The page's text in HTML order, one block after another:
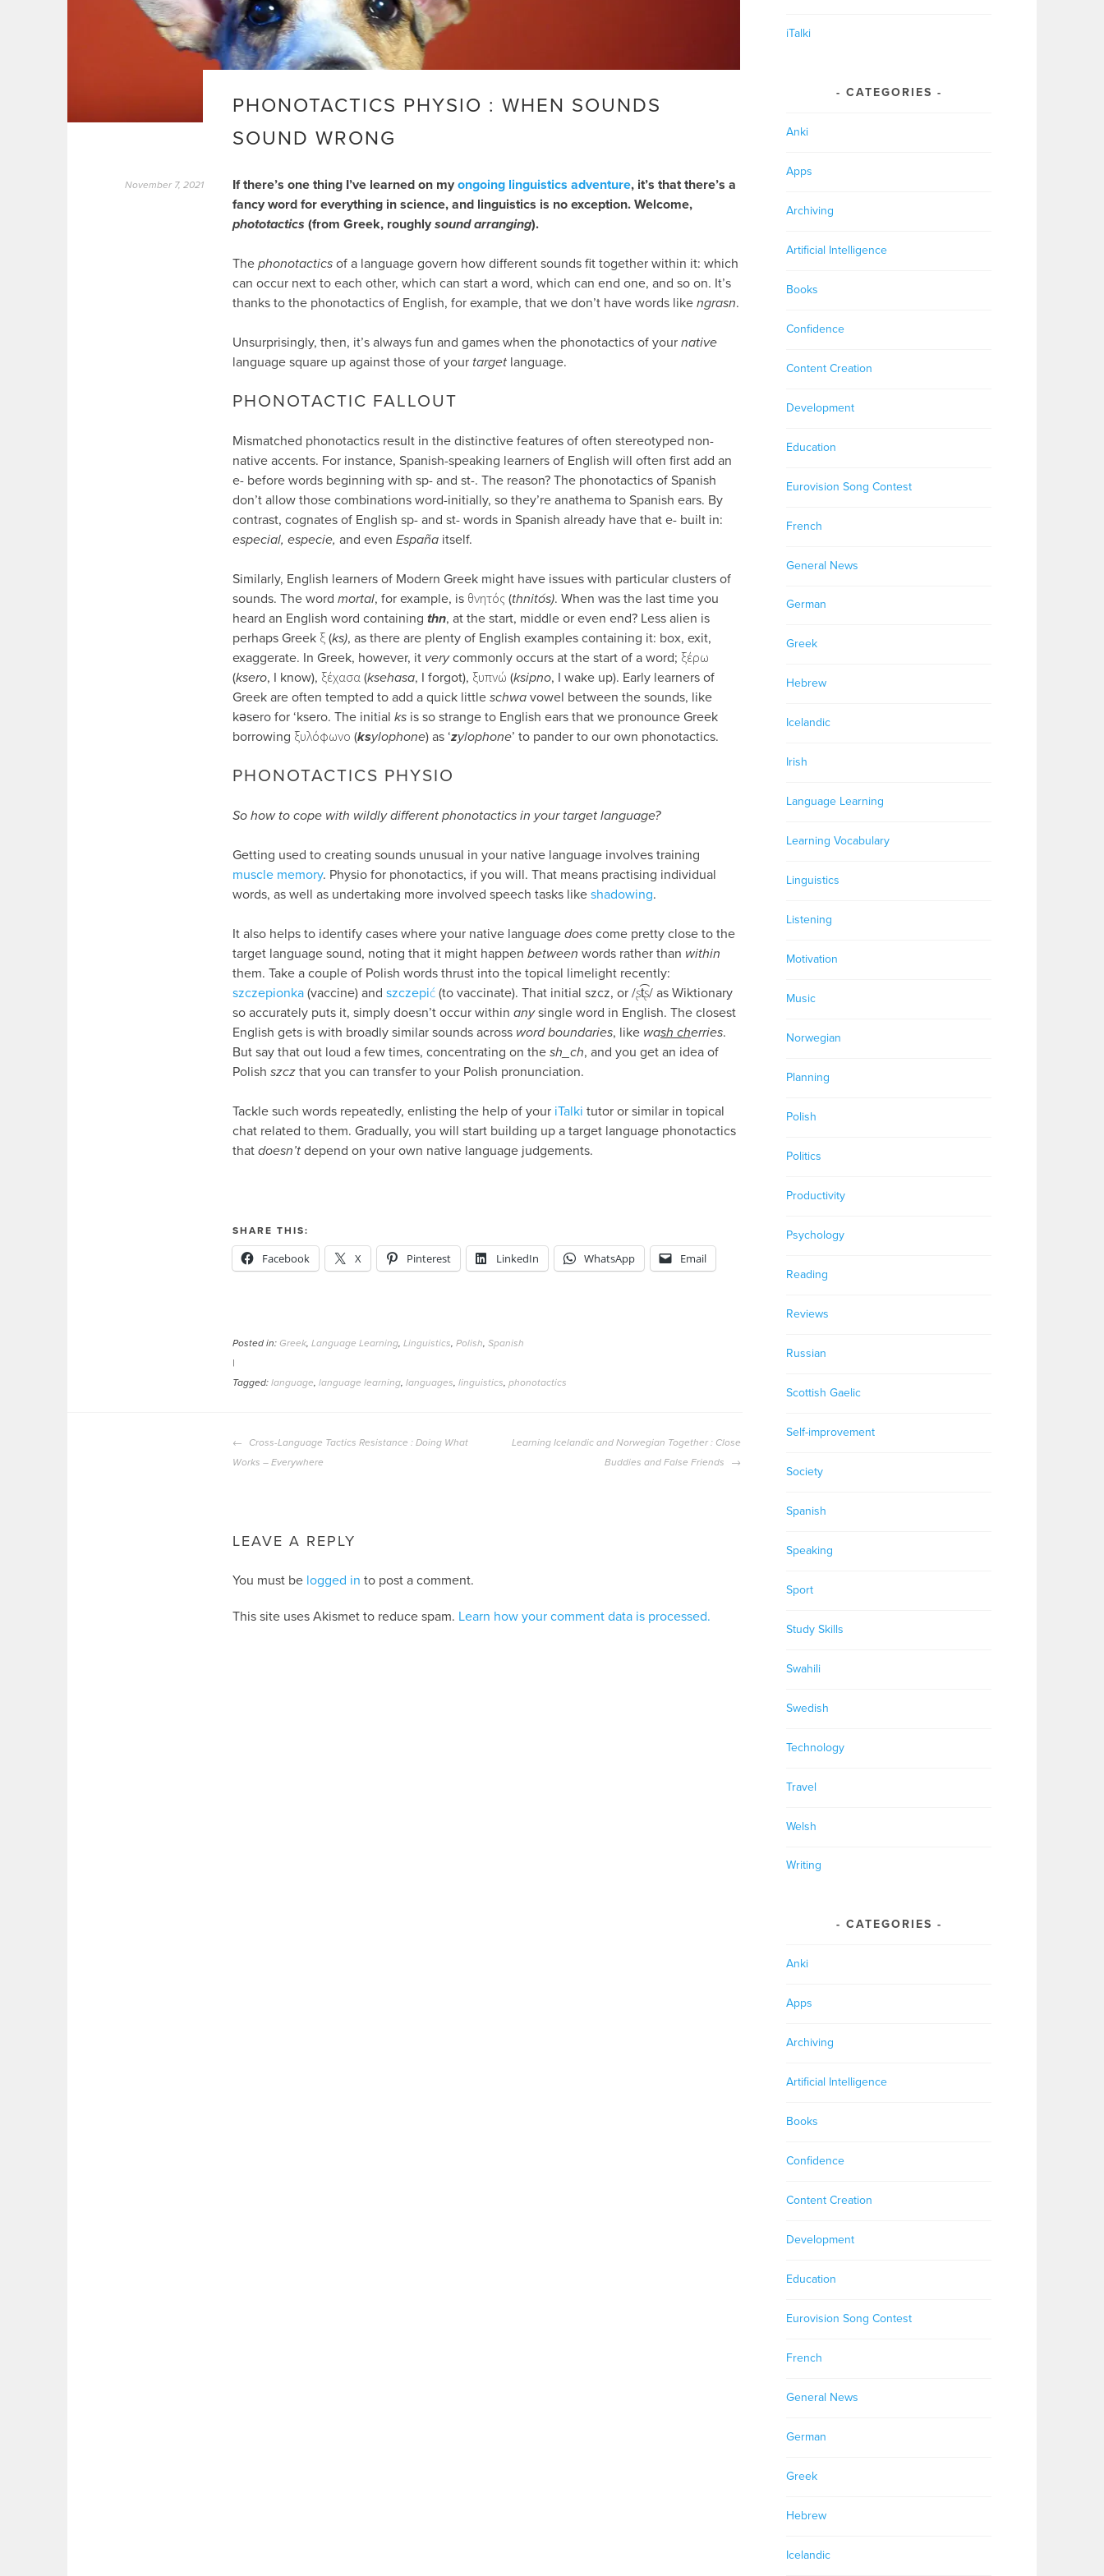
PHONOTACTICS PHYSIO : WHEN SOUNDS
SOUND WRONG
November 7, 2021 If there’s one thing I’ve learned on my ongoing linguistics adventure, it’s that there’s a
fancy word for everything in science, and linguistics is no exception. Welcome,
phototactics (from Greek, roughly sound arranging).
The phonotactics of a language govern how different sounds fit together within it: which
can occur next to each other, which can start a word, which can end one, and so on. It’s
thanks to the phonotactics of English, for example, that we don’t have words like ngrasn.
Unsurprisingly, then, it’s always fun and games when the phonotactics of your native
language square up against those of your target language.
PHONOTACTIC FALLOUT
Mismatched phonotactics result in the distinctive features of often stereotyped non-
native accents. For instance, Spanish-speaking learners of English will often first add an
e- before words beginning with sp- and st-. The reason? The phonotactics of Spanish
don’t allow those combinations word-initially, so they’re anathema to Spanish ears. By
contrast, cognates of English sp- and st- words in Spanish already have that e- built in:
especial, especie, and even España itself.
Similarly, English learners of Modern Greek might have issues with particular clusters of
sounds. The word mortal, for example, is θνητός (thnitós). When was the last time you
heard an English word containing thn, at the start, middle or even end? Less alien is
perhaps Greek ξ (ks), as there are plenty of English examples containing it: box, exit,
exaggerate. In Greek, however, it verycommonly occurs at the start of a word; ξέρω
(ksero, I know), ξέχασα (ksehasa, I forgot), ξυπνώ (ksipno, I wake up). Early learners of
Greek are often tempted to add a quick little schwa vowel between the sounds, like
kǝsero for ‘ksero. The initial ks is so strange to English ears that we pronounce Greek
borrowing ξυλόφωνο (ksylophone) as ‘zylophone’ to pander to our own phonotactics.
PHONOTACTICS PHYSIO
So how to cope with wildly different phonotactics in your target language?
Getting used to creating sounds unusual in your native language involves training
muscle memory. Physio for phonotactics, if you will. That means practising individual
words, as well as undertaking more involved speech tasks like shadowing.
It also helps to identify cases where your native language does come pretty close to the
target language sound, noting that it might happen between words rather than within
them. Take a couple of Polish words thrust into the topical limelight recently:
szczepionka (vaccine) and szczepić (to vaccinate). That initial szcz, or /ʂt͡ʂ/ as Wiktionary
so accurately puts it, simply doesn’t occur within anysingle word in English. The closest
English gets is with broadly similar sounds across word boundaries, like wash cherries.
But say that out loud a few times, concentrating on the sh_ch, and you get an idea of
Polish szcz that you can transfer to your Polish pronunciation.
Tackle such words repeatedly, enlisting the help of your iTalki tutor or similar in topical
chat related to them. Gradually, you will start building up a target language phonotactics
that doesn’t depend on your own native language judgements.
SHARE THIS:
Facebook X Pinterest LinkedIn WhatsApp Email
Posted in: Greek Language Learning Linguistics Polish Spanish
|
Tagged: language language learning languages linguistics phonotactics
POST
NAVIGATION
Cross-Language Tactics Resistance : Doing What
Works – Everywhere
Learning Icelandic and Norwegian Together : Close
Buddies and False Friends
LEAVE A REPLY
You must be logged in to post a comment.
This site uses Akismet to reduce spam. Learn how your comment data is processed.
iTalki
CATEGORIES
Anki
Apps
Archiving
Artificial Intelligence
Books
Confidence
Content Creation
Development
Education
Eurovision Song Contest
French
General News
German
Greek
Hebrew
Icelandic
Irish
Language Learning
Learning Vocabulary
Linguistics
Listening
Motivation
Music
Norwegian
Planning
Polish
Politics
Productivity
Psychology
Reading
Reviews
Russian
Scottish Gaelic
Self-improvement
Society
Spanish
Speaking
Sport
Study Skills
Swahili
Swedish
Technology
Travel
Welsh
Writing
CATEGORIES
Anki
Apps
Archiving
Artificial Intelligence
Books
Confidence
Content Creation
Development
Education
Eurovision Song Contest
French
General News
German
Greek
Hebrew
Icelandic